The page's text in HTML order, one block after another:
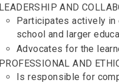
AND
Participates actively
school and larger
Advocates for the
AND
Is responsible for